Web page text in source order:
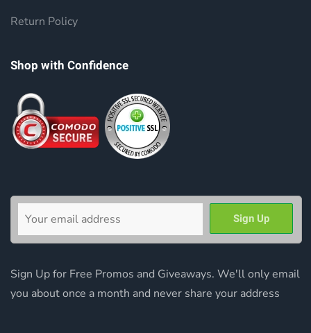
Return Policy
Shop with Confidence
Sign Up for Free Promos and Giveaways. We'll only email
you about once a month and never share your address